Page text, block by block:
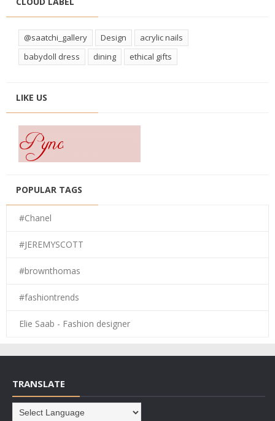
@saatchi_gallery Design
acrylic nails
babydoll dress
dining ethical gifts
LIKE US
POPULAR TAGS
#Chanel
#JEREMYSCOTT
#brownthomas
#fashiontrends
Elie Saab - Fashion designer
TRANSLATE